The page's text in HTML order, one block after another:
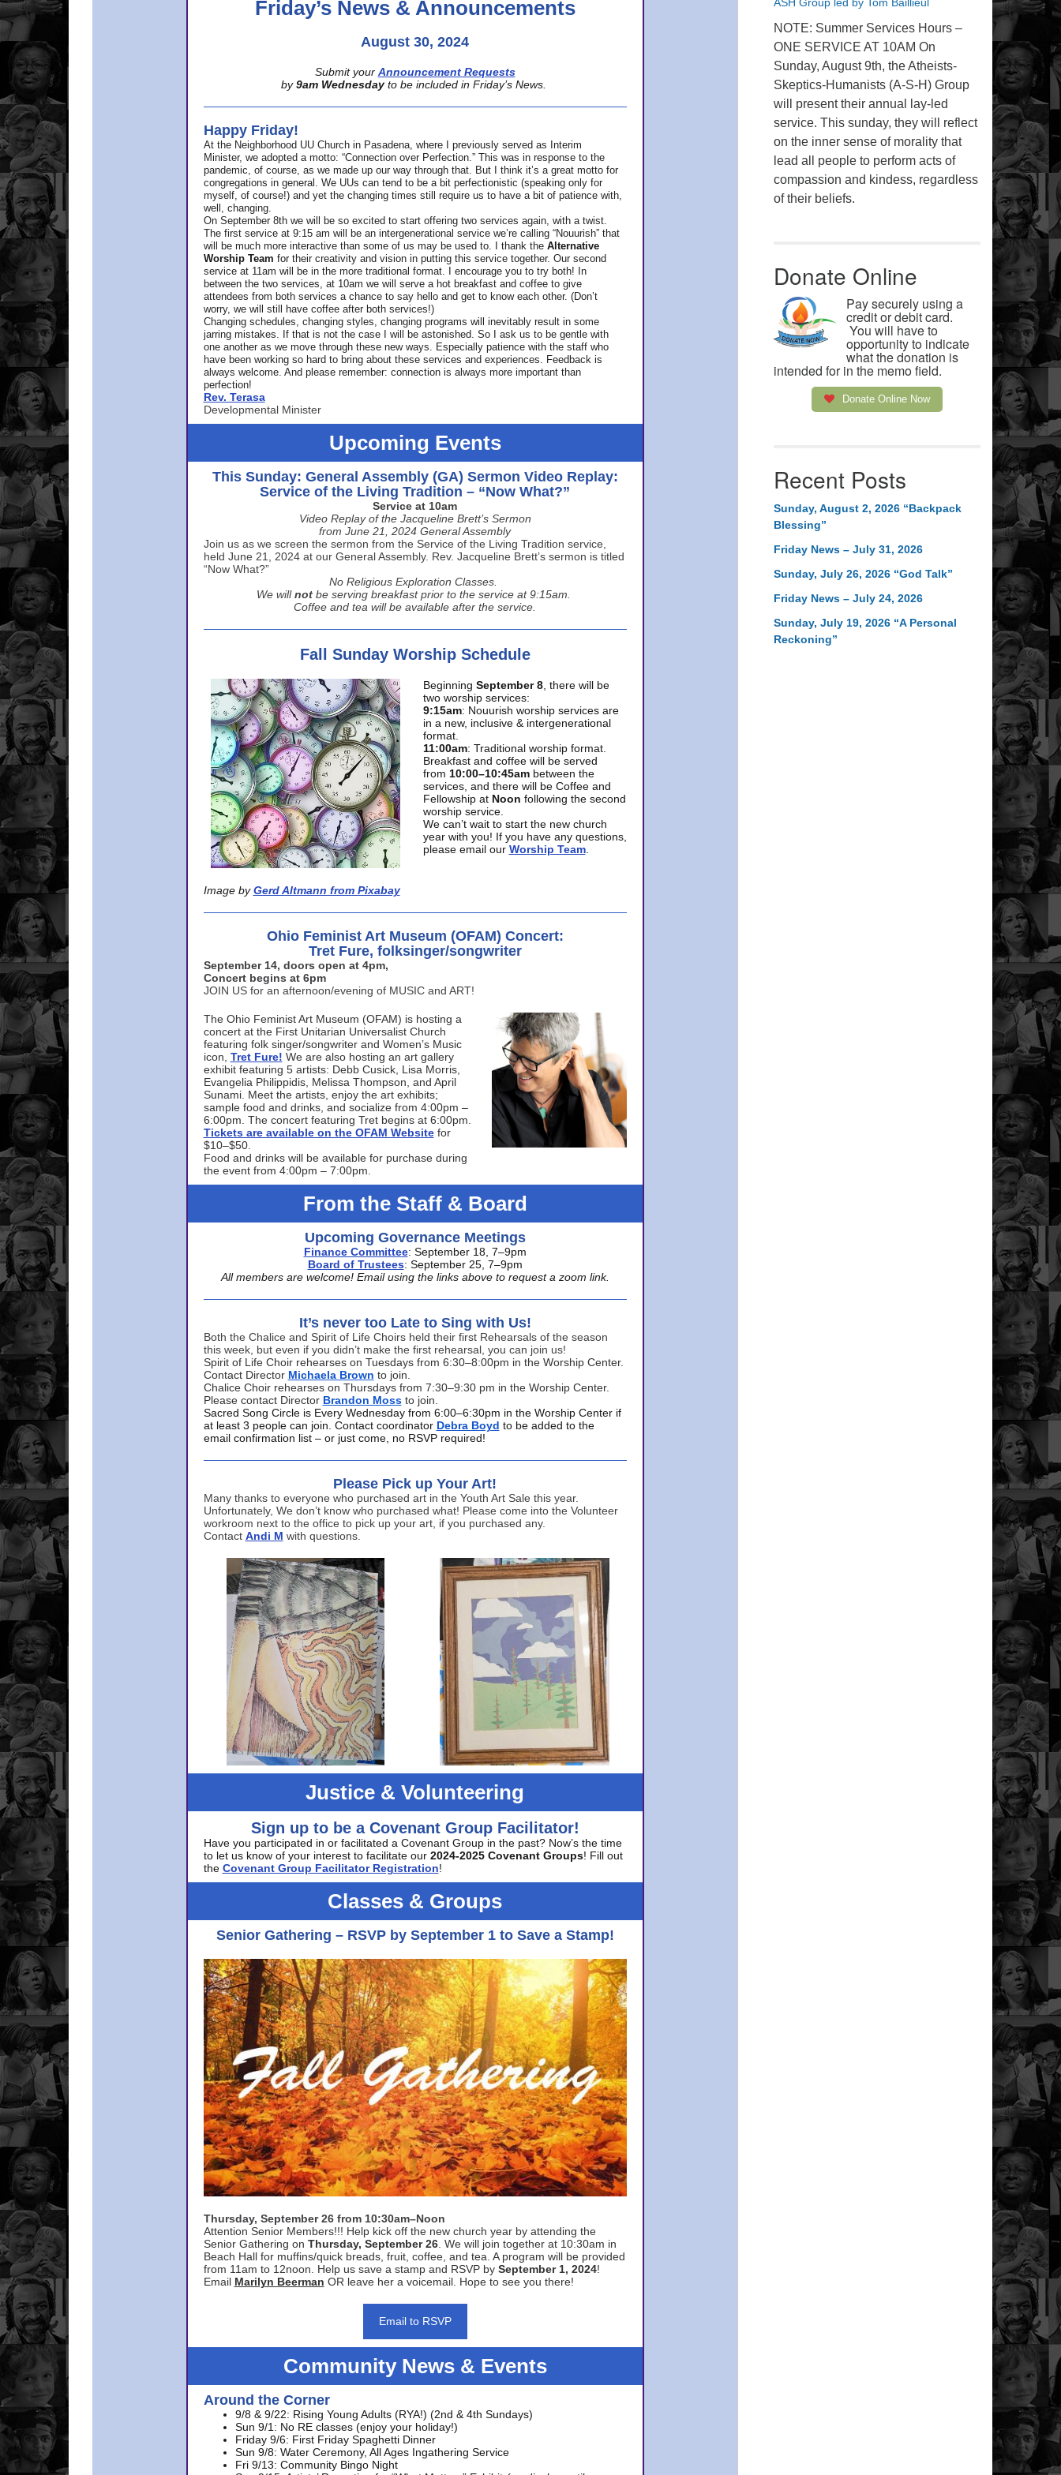
Friday’s News & Announcements
August 30, 2024
Submit your Announcement Requests
by 9am Wednesday to be included in Friday’s News.
Happy Friday!
At the Neighborhood UU Church in Pasadena, where
I previously served as Interim
Minister, we adopted a motto: “Connection over Perfection.” This was in response to the
pandemic, of course, as we made up our way through that. But I think it’s a great motto for
congregations in general. We UUs can tend to be a bit perfectionistic (speaking only for
myself, of course!) and yet the changing times still require us to have a bit of patience with,
well, changing.
On September 8th we will be so excited to start offering two services again, with a twist.
The first service at 9:15 am will be an intergenerational service we’re calling “Nouurish” that
will be much more interactive than some of us may be used to. I thank the Alternative
Worship Team for their creativity and vision in putting this service together. Our second
service at 11am will be in the more traditional format. I encourage you to try both! In
between the two services, at 10am we will serve a hot breakfast and coffee to give
attendees from both services a chance to say hello and get to know each other. (Don’t
worry, we will still have coffee after both services!)
Changing schedules, changing styles, changing programs will inevitably result in some
jarring mistakes. If that is not the case I will be astonished. So I ask us to be gentle with
one another as we move through these new ways. Especially patience with the staff who
have been working so hard to bring about these services and experiences. Feedback is
always welcome. And please remember: connection is always more important than
perfection!
Rev. Terasa
Developmental Minister
Upcoming Events
This Sunday: General Assembly (GA) Sermon Video Replay:
Service of the Living Tradition – “Now What?”
Service at 10am
Video Replay of the Jacqueline Brett’s Sermon
from June 21, 2024 General Assembly
Join us as we screen the sermon from the Service of the Living Tradition service,
held June 21, 2024 at our General Assembly. Rev. Jacqueline Brett’s sermon is titled
“Now What?”
No Religious Exploration Classes.
We will not be serving breakfast prior to the service at 9:15am.
Coffee and tea will be available after the service.
Fall Sunday Worship Schedule
Image by Gerd Altmann from Pixabay
Beginning September 8, there will be
two worship services:
9:15am: Nouurish worship services are
in a new, inclusive & intergenerational
format.
11:00am: Traditional worship format.
Breakfast and coffee will be served
from 10:00–10:45am between the
services, and there will be Coffee and
Fellowship at Noon following the second
worship service.
We can’t wait to start the new church
year with you! If you have any questions,
please email our Worship Team.
Ohio Feminist Art Museum (OFAM) Concert:
Tret Fure, folksinger/songwriter
September 14, doors open at 4pm,
Concert begins at 6pm
JOIN US for an afternoon/evening of MUSIC and ART!
The Ohio Feminist Art Museum (OFAM) is hosting a
concert at the First Unitarian Universalist Church
featuring folk singer/songwriter and Women’s Music
icon, Tret Fure! We are also hosting an art gallery
exhibit featuring 5 artists: Debb Cusick, Lisa Morris,
Evangelia Philippidis, Melissa Thompson, and April
Sunami. Meet the artists, enjoy the art exhibits;
sample food and drinks, and socialize from 4:00pm –
6:00pm. The concert featuring Tret begins at 6:00pm.
Tickets are available on the OFAM Website for
$10–$50.
Food and drinks will be available for purchase during
the event from 4:00pm – 7:00pm.
From the Staff & Board
Upcoming Governance Meetings
Finance Committee: September 18, 7–9pm
Board of Trustees: September 25, 7–9pm
All members are welcome! Email using the links above to request a zoom link.
It’s never too Late to Sing with Us!
Both the Chalice and Spirit of Life Choirs held their first Rehearsals of the season
this week, but even if you didn’t make the first rehearsal, you can join us!
Spirit of Life Choir rehearses on Tuesdays from 6:30–8:00pm in the Worship Center.
Contact Director Michaela Brown to join.
Chalice Choir rehearses on Thursdays from 7:30–9:30 pm in the Worship Center.
Please contact Director Brandon Moss to join.
Sacred Song Circle is Every Wednesday from 6:00–6:30pm in the Worship Center if
at least 3 people can join. Contact coordinator Debra Boyd to be added to the
email confirmation list – or just come, no RSVP required!
Please Pick up Your Art!
Many thanks to everyone who purchased art in the Youth Art Sale this year.
Unfortunately, We don’t know who purchased what! Please come into the Volunteer
workroom next to the office to pick up your art, if you purchased any.
Contact Andi M with questions.
Justice & Volunteering
Sign up to be a Covenant Group Facilitator!
Have you participated in or facilitated a Covenant Group in the past? Now’s the time
to let us know of your interest to facilitate our 2024-2025 Covenant Groups! Fill out
the Covenant Group Facilitator Registration!
Classes & Groups
Senior Gathering – RSVP by September 1 to Save a Stamp!
Thursday, September 26 from 10:30am–Noon
Attention Senior Members!!! Help kick off the new church year by attending the
Senior Gathering on Thursday, September 26. We will join together at 10:30am in
Beach Hall for muffins/quick breads, fruit, coffee, and tea. A program will be provided
from 11am to 12noon. Help us save a stamp and RSVP by September 1, 2024!
Email Marilyn Beerman OR leave her a voicemail. Hope to see you there!
Email to RSVP
Community News & Events
Around the Corner
9/8 & 9/22: Rising Young Adults (RYA!) (2nd & 4th Sundays)
Sun 9/1: No RE classes (enjoy your holiday!)
Friday 9/6: First Friday Spaghetti Dinner
Sun 9/8: Water Ceremony, All Ages Ingathering Service
Fri 9/13: Community Bingo Night
NOTE: Summer Services Hours –
ONE SERVICE AT 10AM On
Sunday, August 9th, the Atheists-
Skeptics-Humanists (A-S-H) Group
will present their annual lay-led
service. This sunday, they will reflect
on the inner sense of morality that
lead all people to perform acts of
compassion and kindess, regardless
of their beliefs.
Donate Online
Pay securely using a
credit or debit card.
You will have to
opportunity to indicate
what the donation is
intended for in the memo field.
Donate Online Now
Recent Posts
Sunday, August 2, 2026 “Backpack
Blessing”
Friday News – July 31, 2026
Sunday, July 26, 2026 “God Talk”
Friday News – July 24, 2026
Sunday, July 19, 2026 “A Personal
Reckoning”